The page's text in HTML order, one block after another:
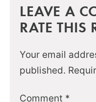
LEAVE A
RATE THIS
Your email
published.
Comment *